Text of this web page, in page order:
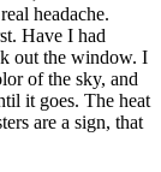
headache.
Have I had
out the window. I
of the sky, and
it goes. The heat
are a sign, that